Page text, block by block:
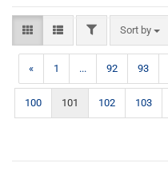
FILTERSort by
Sort by
« 1 ... 92 93
100 101 102 103